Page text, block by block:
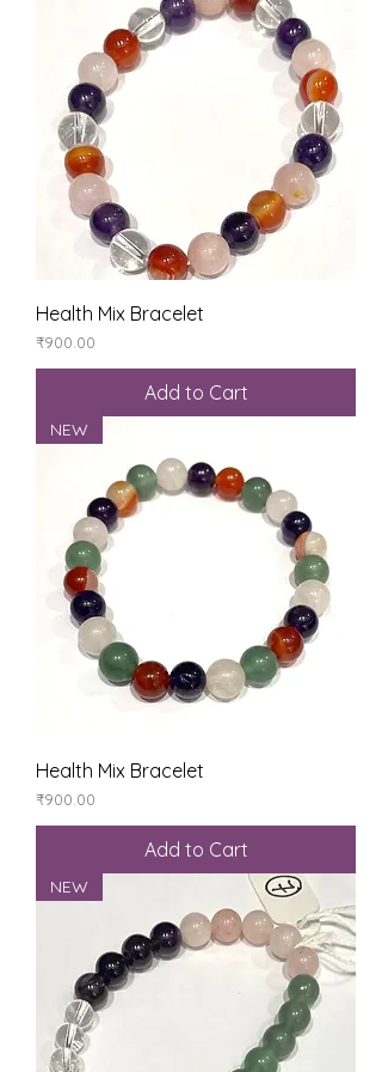
Health Mix Bracelet
Price
₹900.00
Add to Cart
NEW
Health Mix Bracelet
Price
₹900.00
Add to Cart
NEW